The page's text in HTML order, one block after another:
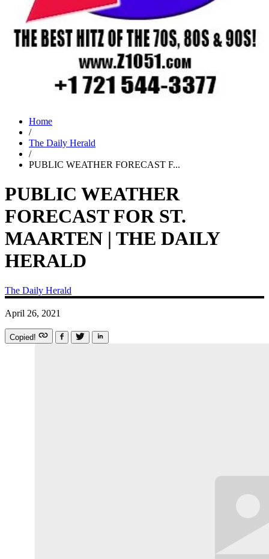
Home
/
The Daily Herald
/
PUBLIC WEATHER FORECAST F...
PUBLIC WEATHER
FORECAST FOR ST.
MAARTEN | THE DAILY
HERALD
The Daily Herald
April 26, 2021
Copied!